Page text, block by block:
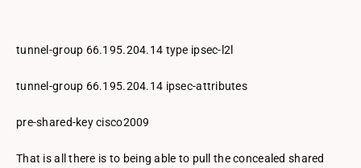
tunnel-group 66.195.204.14 type ipsec-l2l
tunnel-group 66.195.204.14 ipsec-attributes
pre-shared-key cisco2009
That is all there is to being able to pull the concealed shared